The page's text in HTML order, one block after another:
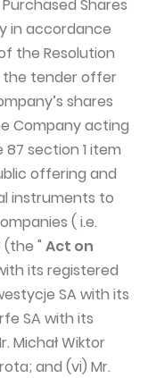
Shares
in accordance
the Resolution
the tender offer
shares
Company acting
section 1 item
offering and
instruments to
( i.e.
(the " Act on
its registered
SA with its
SA with its
Michał Wiktor
and (vi) Mr.